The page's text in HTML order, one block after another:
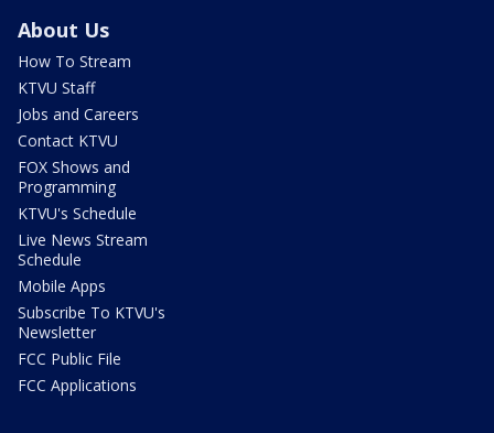
About Us
How To Stream
KTVU Staff
Jobs and Careers
Contact KTVU
FOX Shows and
Programming
KTVU's Schedule
Live News Stream
Schedule
Mobile Apps
Subscribe To KTVU's
Newsletter
FCC Public File
FCC Applications